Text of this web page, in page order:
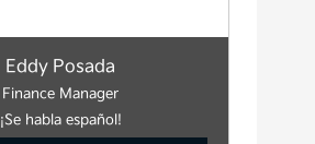
Eddy Posada
Finance Manager
¡Se habla español!